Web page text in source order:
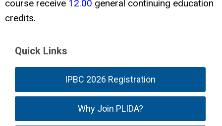
course receive 12.00 general continuing education
credits.
Quick Links
IPBC 2026 Registration
Why Join PLIDA?